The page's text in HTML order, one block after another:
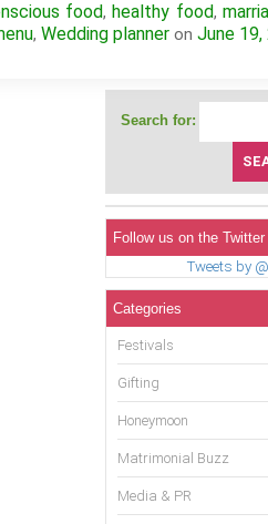
food, healthy food,
, Wedding planner on June 19,
Search for:
Follow us on the Twitter
Tweets by
Categories
Festivals
Gifting
Honeymoon
Matrimonial Buzz
Media & PR